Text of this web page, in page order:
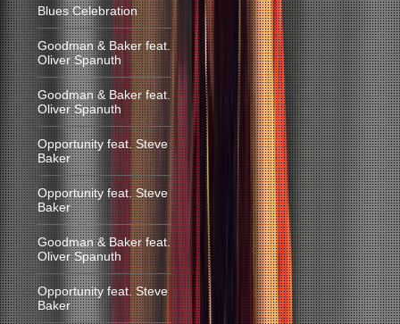
Blues Celebration
Goodman & Baker feat.
Oliver Spanuth
Goodman & Baker feat.
Oliver Spanuth
Opportunity feat. Steve
Baker
Opportunity feat. Steve
Baker
Goodman & Baker feat.
Oliver Spanuth
Opportunity feat. Steve
Baker